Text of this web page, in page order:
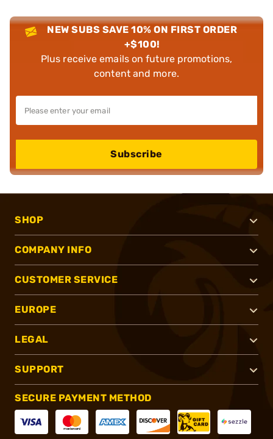
NEW SUBS SAVE 10% ON FIRST ORDER
+$100!
Plus receive emails on future promotions,
content and more.
Subscribe
SHOP
COMPANY INFO
CUSTOMER SERVICE
EUROPE
LEGAL
SUPPORT
SECURE PAYMENT METHOD